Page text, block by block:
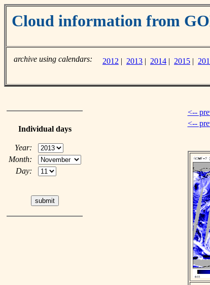
Cloud information from
archive using calendars: 2012 | 2013 | 2014 | 2015 |
Individual days
Year:
Month:
Day:
<--
<--